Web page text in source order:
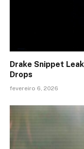
Drake Snippet
Drops
fevereiro 6, 2026